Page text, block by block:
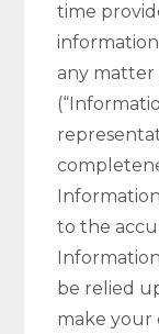
time
any
to the
be relied
make your